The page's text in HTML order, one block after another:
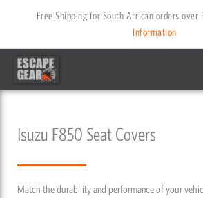
content
Free Shipping for South African orders over
Information
Isuzu F850 Seat Covers
Match the durability and performance of your